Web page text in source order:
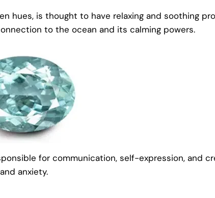
hues, is thought to have relaxing and soothing
to the ocean and its calming powers.
for communication, self-expression, and
anxiety.